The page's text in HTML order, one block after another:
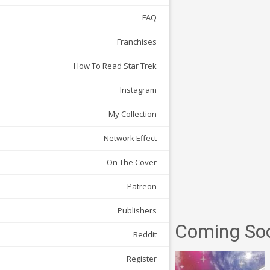
FAQ
Franchises
How To Read Star Trek
Instagram
My Collection
Network Effect
On The Cover
Patreon
Publishers
Reddit
Register
Coming